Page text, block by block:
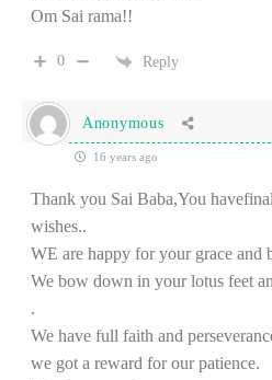
Om Sai rama!!
0 Reply
Anonymous
16 years ago
Thank you Sai Baba,You
wishes..
WE are happy for your grace and
We bow down in your lotus feet
.
We have full faith and
we got a reward for our patience.